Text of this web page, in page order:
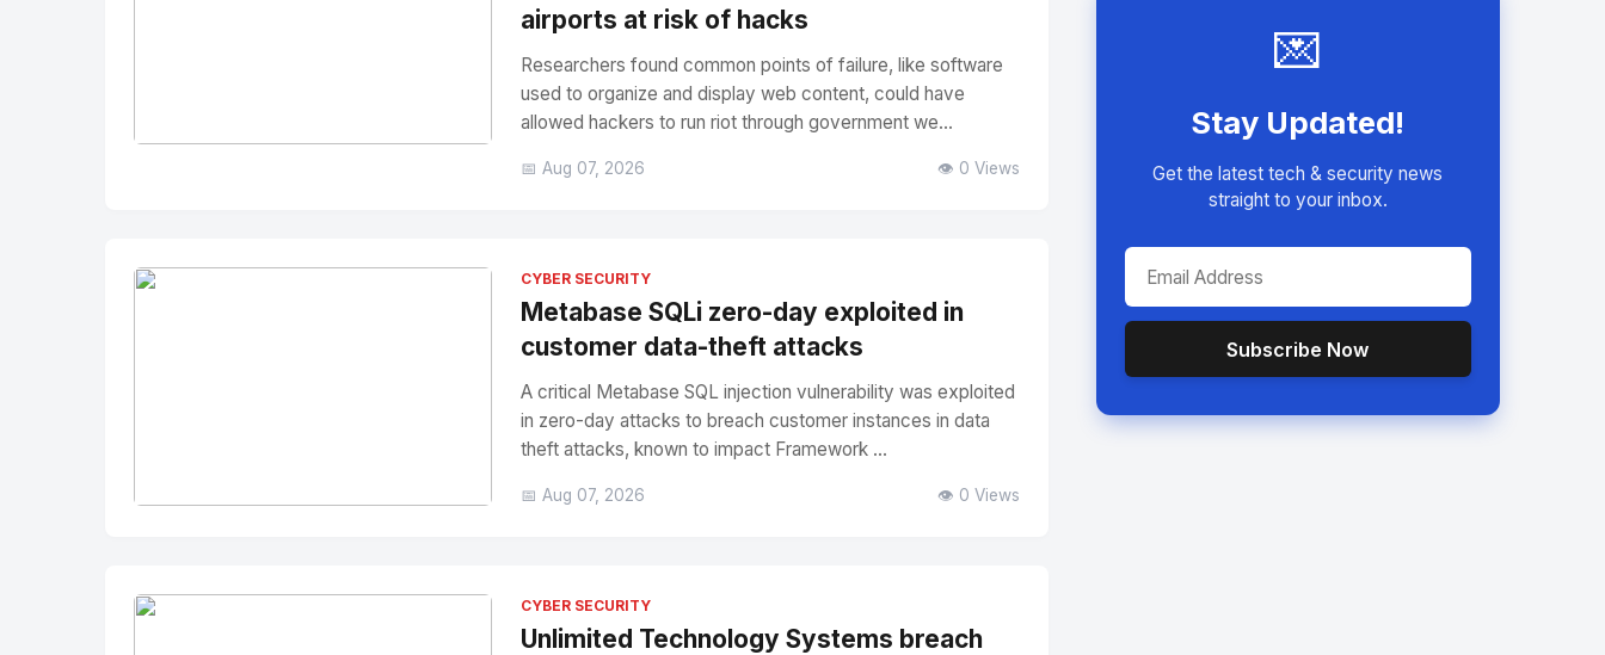
airports at risk of hacks
Researchers found common points of failure, like software
used to organize and display web content, could have
allowed hackers to run riot through government we...
📅 Aug 07, 2026 👁️ 0 Views
CYBER SECURITY
Metabase SQLi zero-day exploited in
customer data-theft attacks
A critical Metabase SQL injection vulnerability was exploited
in zero-day attacks to breach customer instances in data
theft attacks, known to impact Framework ...
📅 Aug 07, 2026 👁️ 0 Views
CYBER SECURITY
Unlimited Technology Systems breach
💌
Stay Updated!
Get the latest tech & security news
straight to your inbox.
Subscribe Now